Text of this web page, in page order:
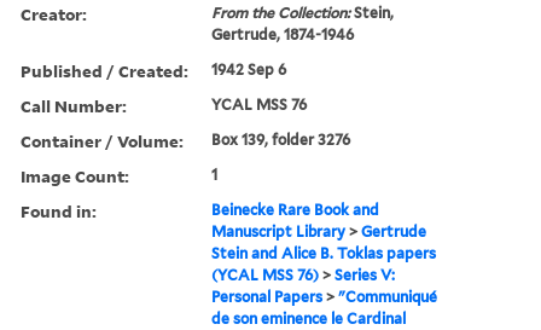
Creator: From the Collection:Stein,
Gertrude, 1874-1946
Published / Created: 1942 Sep 6
Call Number: YCAL MSS 76
Container / Volume: Box 139, folder 3276
Image Count: 1
Found in:
Beinecke Rare Book and
Manuscript Library >Gertrude
Stein and Alice B. Toklas papers
(YCAL MSS 76) >Series V:
Personal Papers >"Communiqué
de son eminence le Cardinal